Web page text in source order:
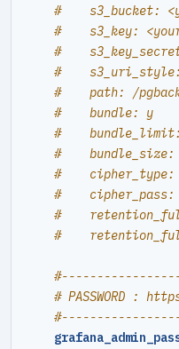
#    s3_bucket:
#    s3_key:
#
#
#    path: /
#    bundle: y
#
#
#    cipher_type:
#    cipher_pass:
#
#
# PASSWORD :